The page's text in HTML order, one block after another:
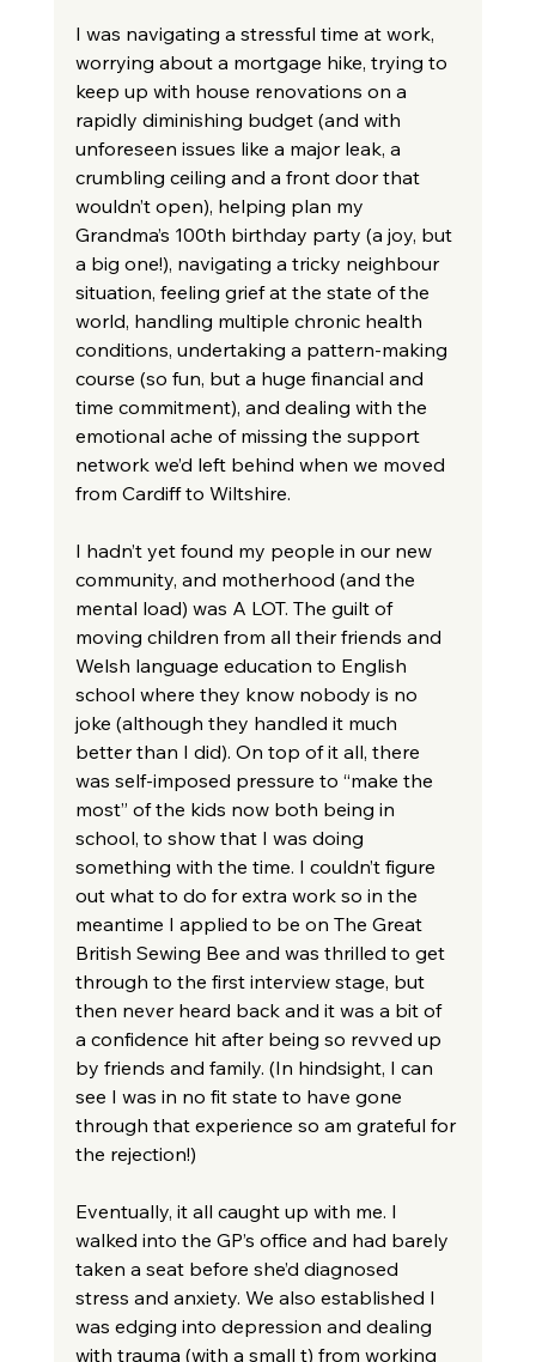
I was navigating a stressful time at work,
worrying about a mortgage hike, trying to
keep up with house renovations on a
rapidly diminishing budget (and with
unforeseen issues like a major leak, a
crumbling ceiling and a front door that
wouldn’t open), helping plan my
Grandma’s 100th birthday party (a joy, but
a big one!), navigating a tricky neighbour
situation, feeling grief at the state of the
world, handling multiple chronic health
conditions, undertaking a pattern-making
course (so fun, but a huge financial and
time commitment), and dealing with the
emotional ache of missing the support
network we’d left behind when we moved
from Cardiff to Wiltshire.
I hadn’t yet found my people in our new
community, and motherhood (and the
mental load) was A LOT. The guilt of
moving children from all their friends and
Welsh language education to English
school where they know nobody is no
joke (although they handled it much
better than I did). On top of it all, there
was self-imposed pressure to “make the
most” of the kids now both being in
school, to show that I was doing
something with the time. I couldn’t figure
out what to do for extra work so in the
meantime I applied to be on The Great
British Sewing Bee and was thrilled to get
through to the first interview stage, but
then never heard back and it was a bit of
a confidence hit after being so revved up
by friends and family. (In hindsight, I can
see I was in no fit state to have gone
through that experience so am grateful for
the rejection!)
Eventually, it all caught up with me. I
walked into the GP’s office and had barely
taken a seat before she’d diagnosed
stress and anxiety. We also established I
was edging into depression and dealing
with trauma (with a small t) from working